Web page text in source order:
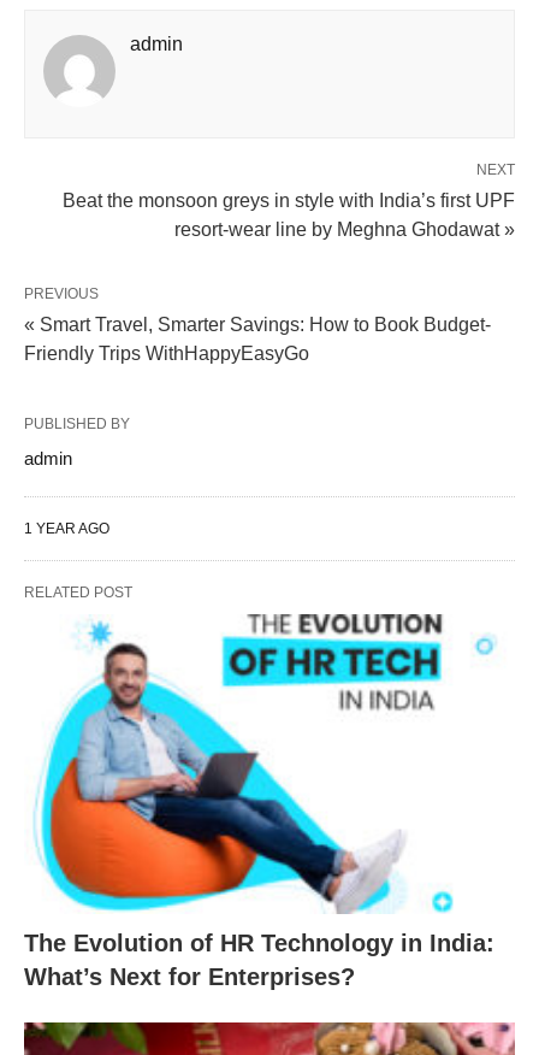
admin
NEXT
Beat the monsoon greys in style with India’s first UPF
resort-wear line by Meghna Ghodawat »
PREVIOUS
« Smart Travel, Smarter Savings: How to Book Budget-
Friendly Trips WithHappyEasyGo
PUBLISHED BY
admin
1 YEAR AGO
RELATED POST
The Evolution of HR Technology in India:
What’s Next for Enterprises?